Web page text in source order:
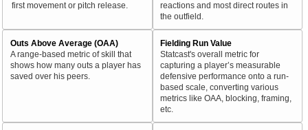
first movement or pitch release.
reactions and most direct routes in
the outfield.
Outs Above Average (OAA)
A range-based metric of skill that
shows how many outs a player has
saved over his peers.
Fielding Run Value
Statcast's overall metric for
capturing a player’s measurable
defensive performance onto a run-
based scale, converting various
metrics like OAA, blocking, framing,
etc.